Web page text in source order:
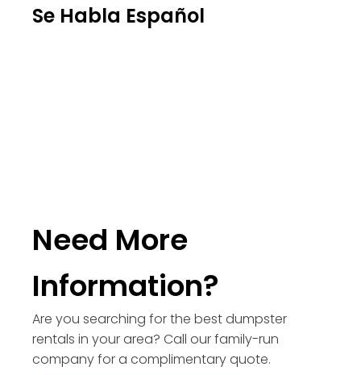
Se Habla Español
Need More
Information?
Are you searching for the best dumpster
rentals in your area? Call our family-run
company for a complimentary quote.